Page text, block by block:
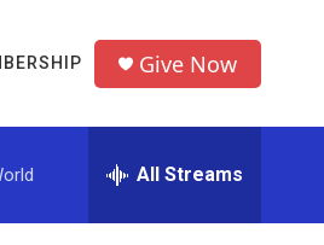
Give Now
All Streams